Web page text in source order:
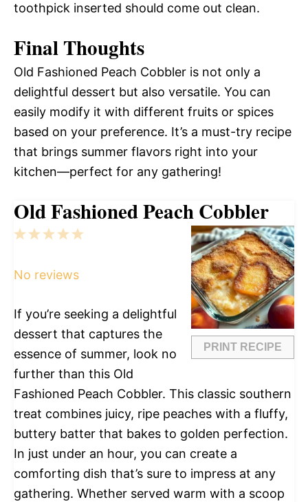
toothpick inserted should come out clean.
Final Thoughts
Old Fashioned Peach Cobbler is not only a
delightful dessert but also versatile. You can
easily modify it with different fruits or spices
based on your preference. It’s a must-try recipe
that brings summer flavors right into your
kitchen—perfect for any gathering!
Old Fashioned Peach Cobbler
PRINT RECIPE
5
4
3
2
1
No reviews
If you’re seeking a delightful
dessert that captures the
essence of summer, look no
further than this Old
Fashioned Peach Cobbler. This classic southern
treat combines juicy, ripe peaches with a fluffy,
buttery batter that bakes to golden perfection.
In just under an hour, you can create a
comforting dish that’s sure to impress at any
gathering. Whether served warm with a scoop